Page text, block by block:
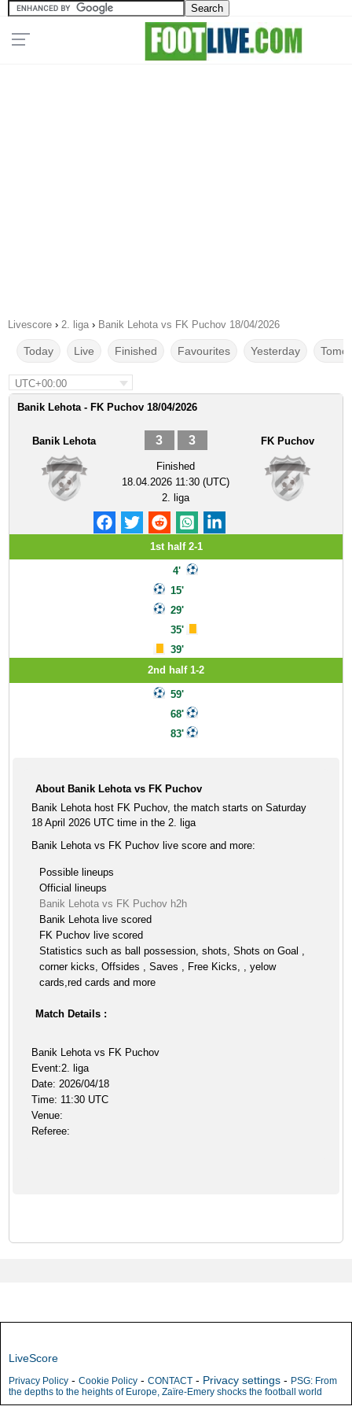
Livescore › 2. liga › Banik Lehota vs FK Puchov 18/04/2026
Today Live Finished Favourites Yesterday
UTC+00:00
Banik Lehota - FK Puchov 18/04/2026
Banik Lehota 3 3
Finished
18.04.2026 11:30 (UTC)
2. liga
FK Puchov
1st half 2-1
4'
15'
29'
35'
39'
2nd half 1-2
59'
68'
83'
About Banik Lehota vs FK Puchov
Banik Lehota host FK Puchov, the match starts on Saturday
18 April 2026 UTC time in the 2. liga
Banik Lehota vs FK Puchov live score and more:
Possible lineups
Official lineups
Banik Lehota vs FK Puchov h2h
Banik Lehota live scored
FK Puchov live scored
Statistics such as ball possession, shots, Shots on Goal ,
corner kicks, Offsides , Saves , Free Kicks, , yelow
cards,red cards and more
Match Details :
Banik Lehota vs FK Puchov
Event:2. liga
Date: 2026/04/18
Time: 11:30 UTC
Venue:
Referee:
LiveScore
Privacy Policy - Cookie Policy - CONTACT - Privacy settings - PSG: From
the depths to the heights of Europe, Zaïre-Emery shocks the football world